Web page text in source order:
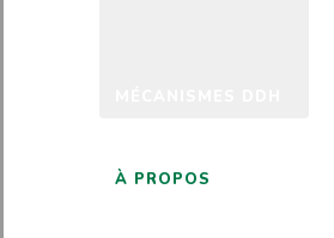
À PROPOS